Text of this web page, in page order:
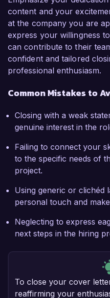
content and your
at the company you are
express your willingness
can contribute to their
confident and tailored
professional enthusiasm.
Common Mistakes to
Closing with a weak
genuine interest in the
Failing to connect your
to the specific needs of
project.
Using generic or clichéd
personal touch and
Neglecting to express
next steps in the hiring
To close your cover
reaffirming your